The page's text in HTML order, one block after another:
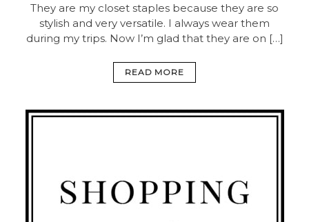
They are my closet staples because they are so
stylish and very versatile. I always wear them
during my trips. Now I’m glad that they are on […]
READ MORE